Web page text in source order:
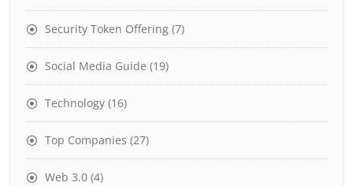
Security Token Offering (7)
Social Media Guide (19)
Technology (16)
Top Companies (27)
Web 3.0 (4)